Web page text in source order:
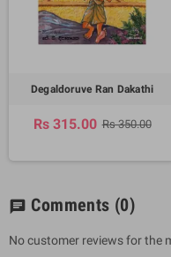
Degaldoruve Ran Dakathi
Rs 315.00 Rs 350.00
chat Comments (0)
No customer reviews for the